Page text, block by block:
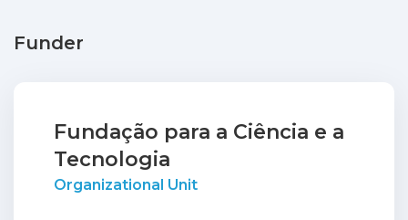
Funder
Fundação para a Ciência e a
Tecnologia
Organizational Unit